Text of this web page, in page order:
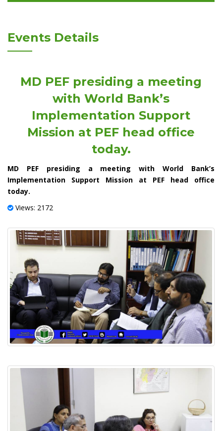
Events Details
MD PEF presiding a meeting
with World Bank’s
Implementation Support
Mission at PEF head office
today.
MD PEF presiding a meeting with World Bank’s
Implementation Support Mission at PEF head office
today.
Views: 2172